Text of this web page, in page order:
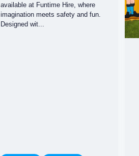
available at Funtime Hire, where
imagination meets safety and fun.
Designed wit...